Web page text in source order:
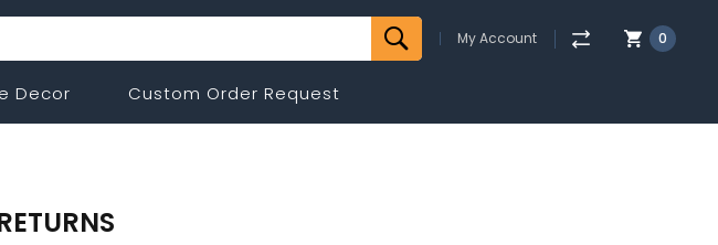
My Account 0
Decor Custom Order Request